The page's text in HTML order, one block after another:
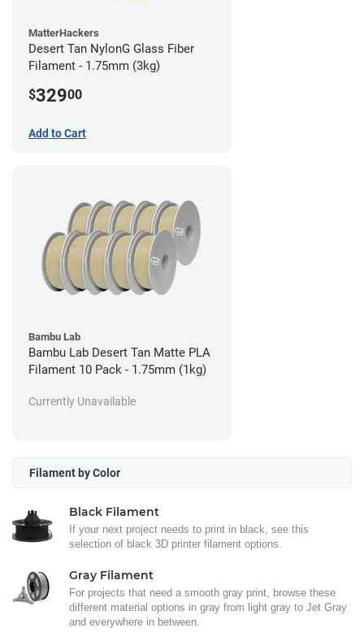
MatterHackers
Desert Tan NylonG Glass Fiber
Filament - 1.75mm (3kg)
$32900
Add to Cart
Bambu Lab
Bambu Lab Desert Tan Matte PLA
Filament 10 Pack - 1.75mm (1kg)
Currently Unavailable
Filament by Color
Black Filament
If your next project needs to print in black, see this
selection of black 3D printer filament options.
Gray Filament
For projects that need a smooth gray print, browse these
different material options in gray from light gray to Jet Gray
and everywhere in between.